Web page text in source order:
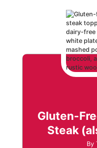
Gluten-
Steak
By